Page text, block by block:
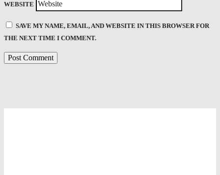
WEBSITE
SAVE MY NAME, EMAIL, AND WEBSITE IN THIS BROWSER FOR
THE NEXT TIME I COMMENT.